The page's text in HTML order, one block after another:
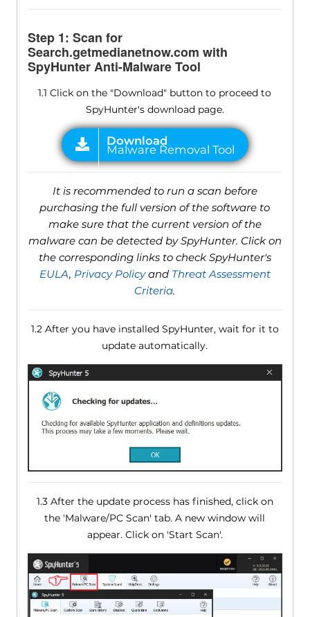
Step 1: Scan for
Search.getmedianetnow.com with
SpyHunter Anti-Malware Tool
1.1 Click on the "Download" button to proceed to
SpyHunter's download page.
It is recommended to run a scan before
purchasing the full version of the software to
make sure that the current version of the
malware can be detected by SpyHunter. Click on
the corresponding links to check SpyHunter's
EULA, Privacy Policyand Threat Assessment
Criteria.
1.2 After you have installed SpyHunter, wait for it to
update automatically.
1.3 After the update process has finished, click on
the 'Malware/PC Scan' tab. A new window will
appear. Click on 'Start Scan'.